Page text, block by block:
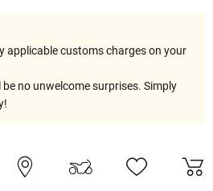
applicable customs charges on your
no unwelcome surprises. Simply